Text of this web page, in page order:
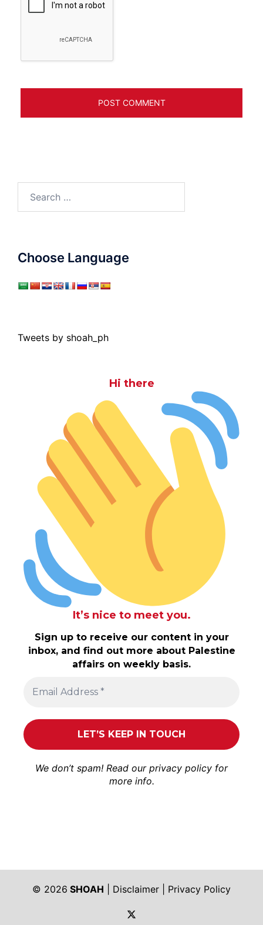
for:
Choose Language
Tweets by shoah_ph
Hi there
It’s nice to meet you.
Sign up to receive our content in your
inbox, and find out more about Palestine
affairs on weekly basis.
We don’t spam! Read our privacy policy for
more info.
© 2026 SHOAH Disclaimer
Privacy Policy
https://twitter.com/shoah_ph